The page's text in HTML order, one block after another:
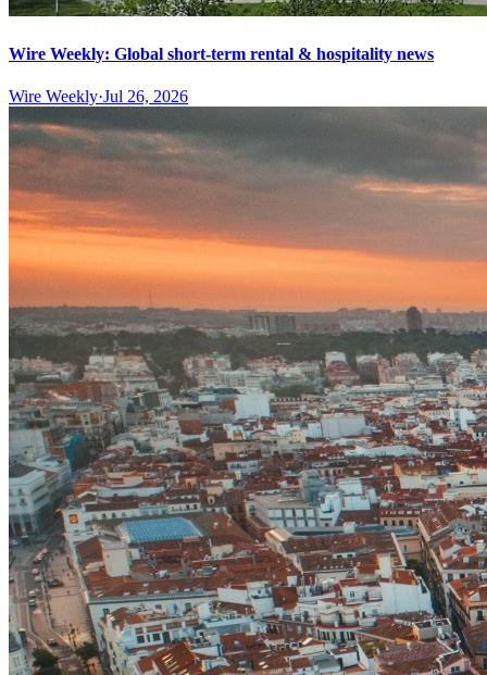
Wire Weekly: Global short-term rental & hospitality news
Wire Weekly·Jul 26, 2026